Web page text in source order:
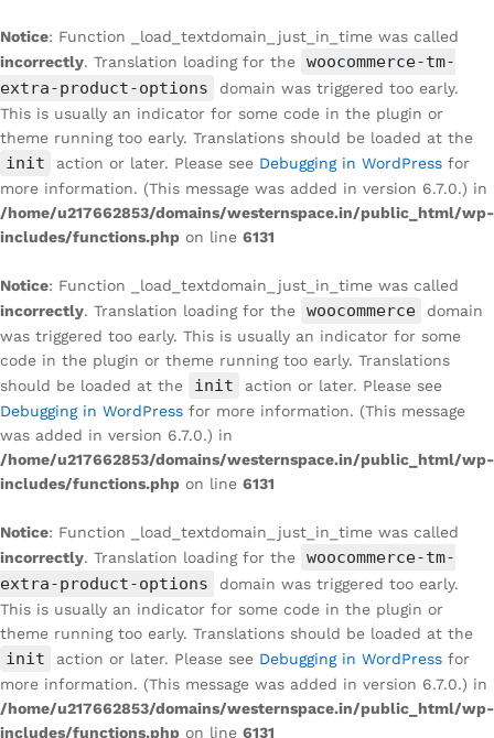
Notice: Function _load_textdomain_just_in_time was called
incorrectly. Translation loading for the
woocommerce-tm-
extra-product-options
domain was triggered too early.
This is usually an indicator for some code in the plugin or
theme running too early. Translations should be loaded at the
init action or later. Please see Debugging in WordPress for
more information. (This message was added in version 6.7.0.) in
/home/u217662853/domains/westernspace.in/public_html/wp-
includes/functions.php on line 6131
Notice: Function _load_textdomain_just_in_time was called
incorrectly. Translation loading for the woocommerce
domain
was triggered too early. This is usually an indicator for some
code in the plugin or theme running too early. Translations
should be loaded at the
init
action or later. Please see
Debugging in WordPress for more information. (This message
was added in version 6.7.0.) in
/home/u217662853/domains/westernspace.in/public_html/wp-
includes/functions.php on line 6131
Notice: Function _load_textdomain_just_in_time was called
incorrectly. Translation loading for the
woocommerce-tm-
extra-product-options
domain was triggered too early.
This is usually an indicator for some code in the plugin or
theme running too early. Translations should be loaded at the
init action or later. Please see Debugging in WordPress for
more information. (This message was added in version 6.7.0.) in
/home/u217662853/domains/westernspace.in/public_html/wp-
includes/functions.php on line 6131